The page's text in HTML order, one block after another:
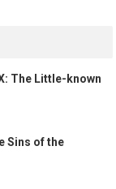
The Little-known
Sins of the